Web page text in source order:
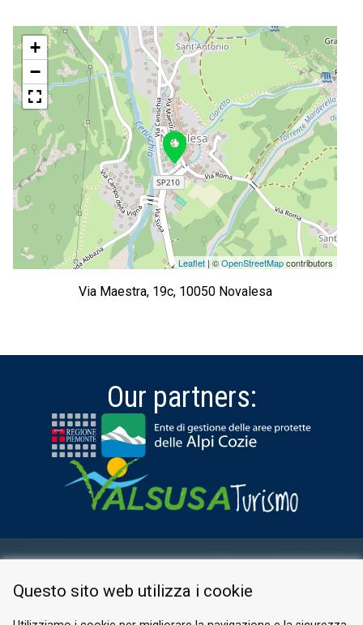
+
−
Leaflet | ©OpenStreetMapcontributors
Via Maestra, 19c, 10050 Novalesa
Our partners:
PRIVACY POLICY
Questo sito web utilizza i cookie